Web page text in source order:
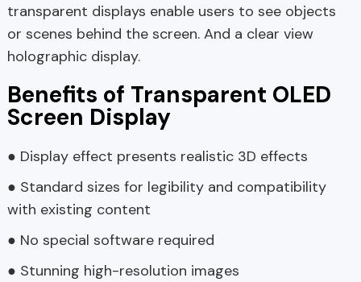
transparent displays enable users to see objects
or scenes behind the screen. And a clear view
holographic display.
Benefits of Transparent OLED
Screen Display
● Display effect presents realistic 3D effects
● Standard sizes for legibility and compatibility
with existing content
● No special software required
● Stunning high-resolution images